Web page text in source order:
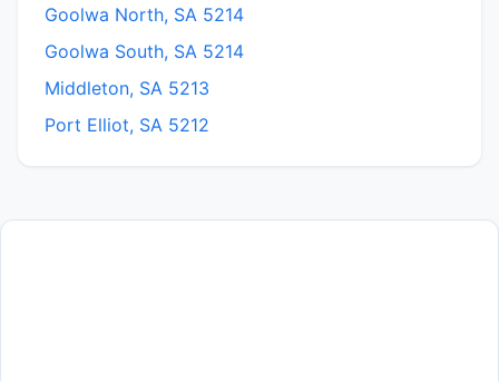
Goolwa North, SA 5214
Goolwa South, SA 5214
Middleton, SA 5213
Port Elliot, SA 5212